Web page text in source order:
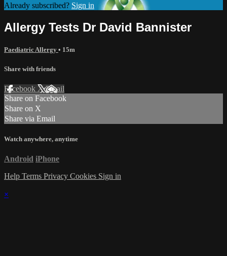
Already subscribed? Sign in
Allergy Tests Dr David Bannister
Paediatric Allergy • 15m
Share with friends
Facebook XEmail
Share on Facebook
Share on X
Share via Email
Watch anywhere, anytime
Android iPhone
Help Terms Privacy Cookies Sign in
×